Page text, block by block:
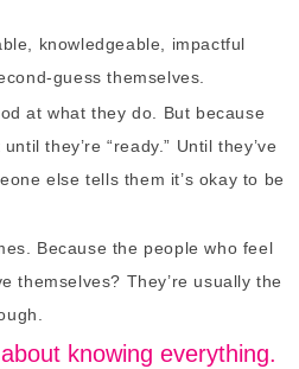
knowledgeable, impactful
guess themselves.
at what they do. But because
they’re “ready.” Until they’ve
else tells them it’s okay to be
Because the people who feel
themselves? They’re usually the
knowing everything.